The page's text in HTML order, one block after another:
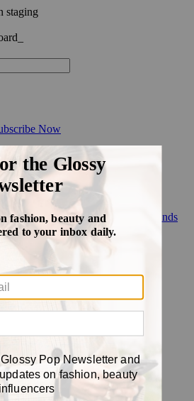
staging
Now
a 3-month Glossy+ membership. Ends